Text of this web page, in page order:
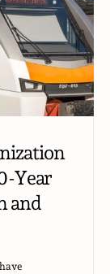
Year
and